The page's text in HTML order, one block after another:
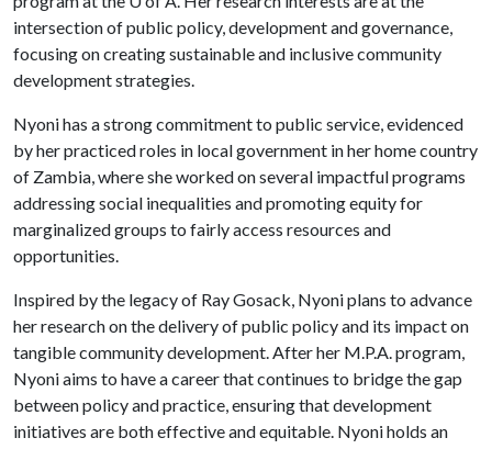
intersection of public policy, development and governance,
focusing on creating sustainable and inclusive community
development strategies.
Nyoni has a strong commitment to public service, evidenced
by her practiced roles in local government in her home country
of Zambia, where she worked on several impactful programs
addressing social inequalities and promoting equity for
marginalized groups to fairly access resources and
opportunities.
Inspired by the legacy of Ray Gosack, Nyoni plans to advance
her research on the delivery of public policy and its impact on
tangible community development. After her M.P.A. program,
Nyoni aims to have a career that continues to bridge the gap
between policy and practice, ensuring that development
initiatives are both effective and equitable. Nyoni holds an